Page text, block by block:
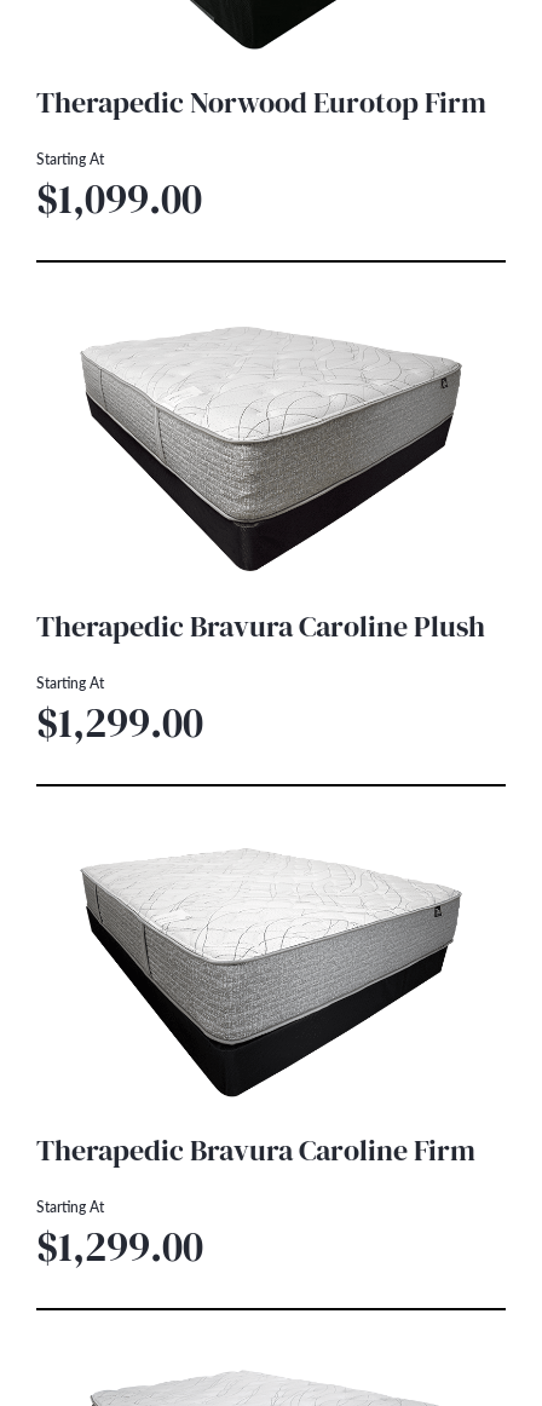
Therapedic Norwood Eurotop Firm
Starting At
$1,099.00
Therapedic Bravura Caroline Plush
Starting At
$1,299.00
Therapedic Bravura Caroline Firm
Starting At
$1,299.00